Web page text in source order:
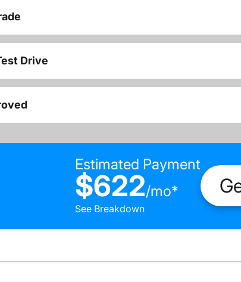
Drive
Estimated Payment
$622/mo*
See Breakdown